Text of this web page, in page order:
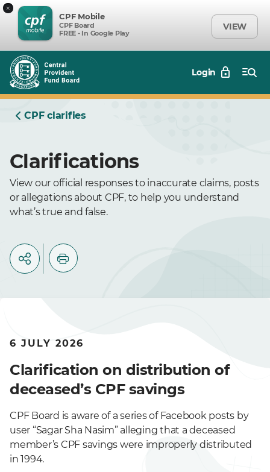
×
CPF Mobile
CPF Board
FREE - In Google Play
VIEW
Login
CPF clarifies
Clarifications
View our official responses to inaccurate claims, posts
or allegations about CPF, to help you understand
what’s true and false.
6 JULY 2026
Clarification on distribution of
deceased’s CPF savings
CPF Board is aware of a series of Facebook posts by
user “Sagar Sha Nasim” alleging that a deceased
member’s CPF savings were improperly distributed
in 1994.